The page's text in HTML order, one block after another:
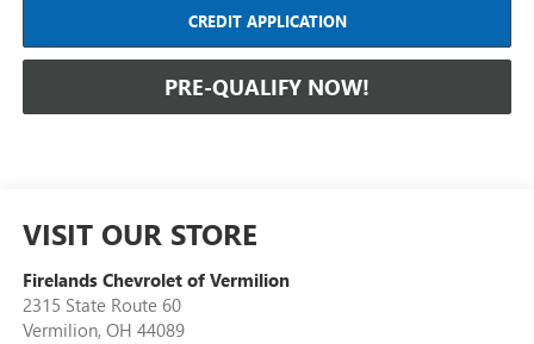
CREDIT APPLICATION
PRE-QUALIFY NOW!
VISIT OUR STORE
Firelands Chevrolet of Vermilion
2315 State Route 60
Vermilion, OH 44089